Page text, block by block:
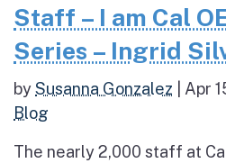
Staff – I am Cal
Series – Ingrid
bySusanna Gonzalez Apr
Blog
The nearly 2,000 staff at